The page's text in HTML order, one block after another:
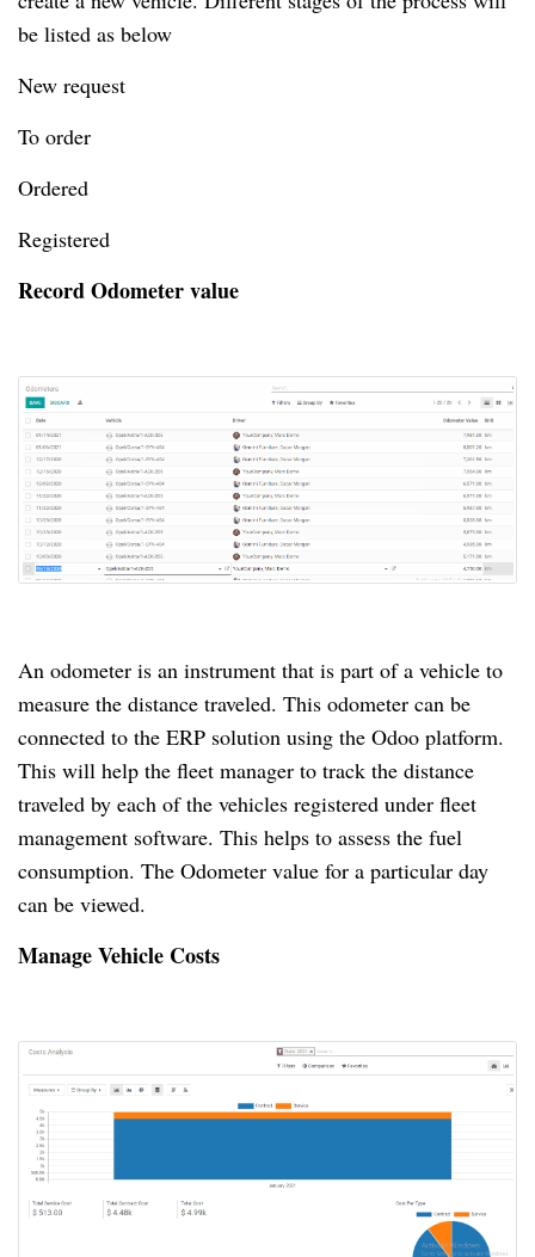
be listed as below
New request
To order
Ordered
Registered
Record Odometer value
An odometer is an instrument that is part of a vehicle to
measure the distance traveled. This odometer can be
connected to the ERP solution using the Odoo platform.
This will help the fleet manager to track the distance
traveled by each of the vehicles registered under fleet
management software. This helps to assess the fuel
consumption. The Odometer value for a particular day
can be viewed.
Manage Vehicle Costs